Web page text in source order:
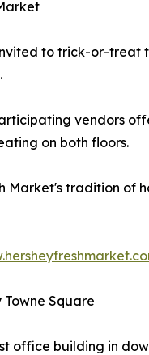
to trick-or-treat
vendors
on both floors.
Market's tradition of
Square
office building in